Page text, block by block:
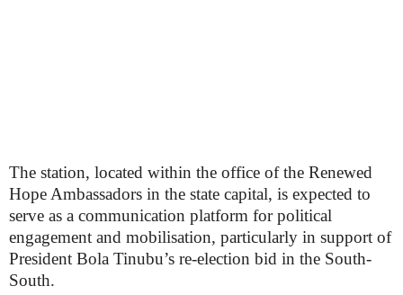
The station, located within the office of the Renewed
Hope Ambassadors in the state capital, is expected to
serve as a communication platform for political
engagement and mobilisation, particularly in support of
President Bola Tinubu’s re-election bid in the South-
South.